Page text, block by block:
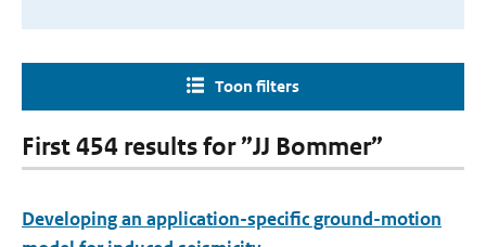
Toon filters
First 454 results for ”JJ Bommer”
Developing an application-specific ground-motion